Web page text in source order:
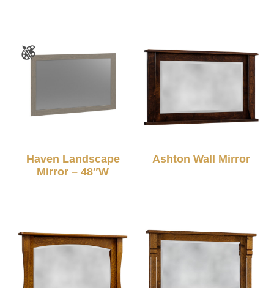
Haven Landscape
Mirror – 48″W
Ashton Wall Mirror